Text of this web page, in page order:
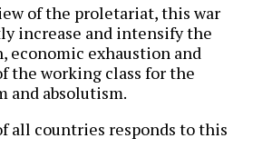
of the proletariat, this war
increase and intensify the
economic exhaustion and
the working class for the
and absolutism.
all countries responds to this